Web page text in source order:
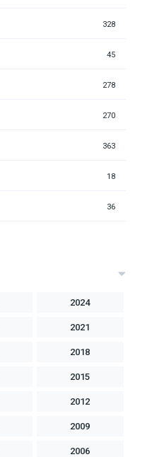
328
45
278
270
363
18
36
2024
2021
2018
2015
2012
2009
2006